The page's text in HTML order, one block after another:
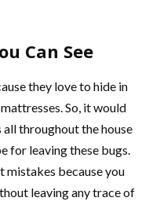
Can See
they love to hide in
So, it would
throughout the house
for leaving these bugs.
mistakes because you
leaving any trace of